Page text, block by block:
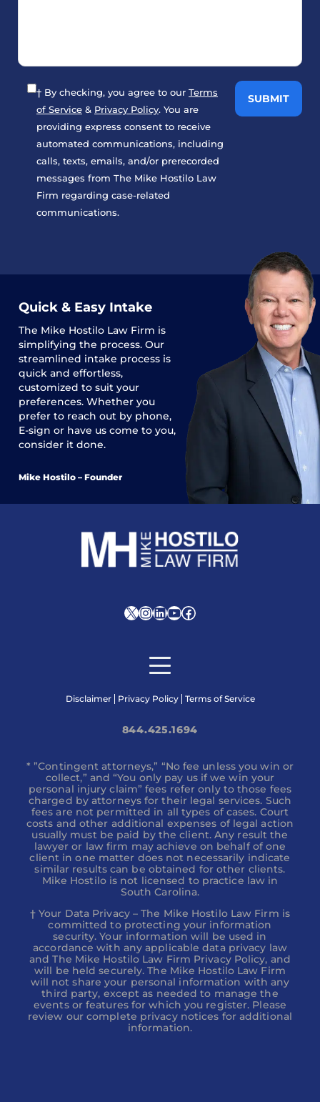
† By checking, you agree to our Terms
of Service & Privacy Policy. You are
providing express consent to receive
automated communications, including
calls, texts, emails, and/or prerecorded
messages from The Mike Hostilo Law
Firm regarding case-related
communications.
Quick & Easy Intake
The Mike Hostilo Law Firm is
simplifying the process. Our
streamlined intake process is
quick and effortless,
customized to suit your
preferences. Whether you
prefer to reach out by phone,
E-sign or have us come to you,
consider it done.
Mike Hostilo – Founder
XInstagram
LinkedIn
YouTube
Facebook
Disclaimer Privacy Policy Terms of Service
844.425.1694
* ”Contingent attorneys,” “No fee unless you win or
collect,” and “You only pay us if we win your
personal injury claim” fees refer only to those fees
charged by attorneys for their legal services. Such
fees are not permitted in all types of cases. Court
costs and other additional expenses of legal action
usually must be paid by the client. Any result the
lawyer or law firm may achieve on behalf of one
client in one matter does not necessarily indicate
similar results can be obtained for other clients.
Mike Hostilo is not licensed to practice law in
South Carolina.
† Your Data Privacy – The Mike Hostilo Law Firm is
committed to protecting your information
security. Your information will be used in
accordance with any applicable data privacy law
and The Mike Hostilo Law Firm Privacy Policy, and
will be held securely. The Mike Hostilo Law Firm
will not share your personal information with any
third party, except as needed to manage the
events or features for which you register. Please
review our complete privacy notices for additional
information.